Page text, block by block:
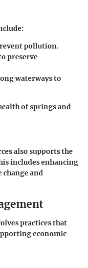
pollution.
preserve
waterways to
of springs and
also supports the
includes enhancing
change and
practices that
economic